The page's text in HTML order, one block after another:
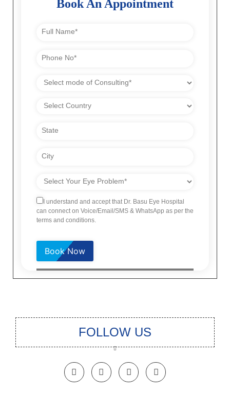
Book An Appointment
I understand and accept that Dr. Basu Eye Hospital
can connect on Voice/Email/SMS & WhatsApp as per the
terms and conditions.
leave
this
FOLLOW US